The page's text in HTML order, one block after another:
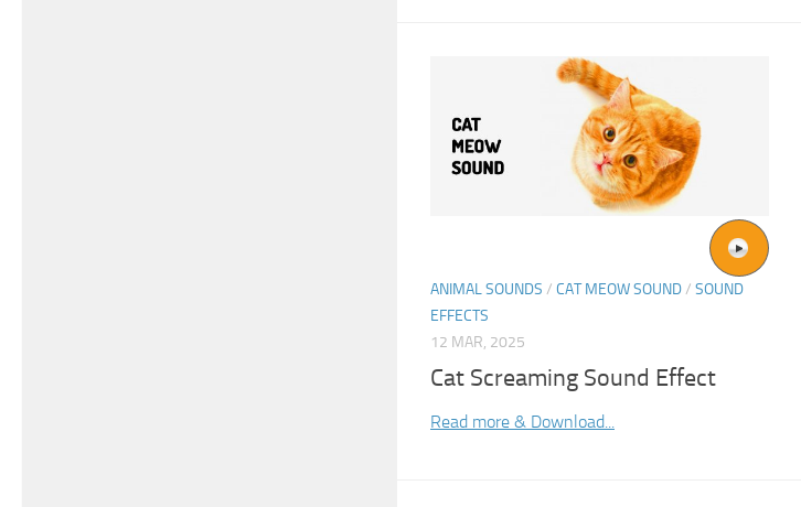
ANIMAL SOUNDS / CAT MEOW SOUND/ SOUND
EFFECTS
12 MAR, 2025
Cat Screaming Sound Effect
Read more & Download...